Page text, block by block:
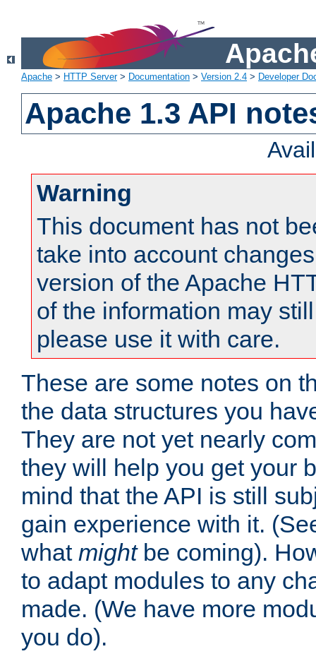
Apache > HTTP Server> Documentation > Version 2.4 > Developer
Apache 1.3 API
Warning
This document has not
take into account
version of the Apache
of the information may
please use it with care.
These are some notes on
the data structures you
They are not yet nearly
they will help you get your
mind that the API is still
gain experience with it.
what mightbe coming).
to adapt modules to any
made. (We have more
you do).